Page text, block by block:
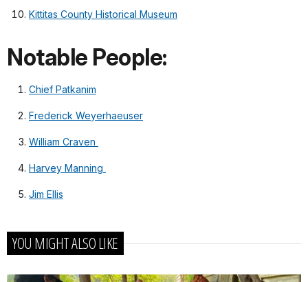
Kittitas County Historical Museum
Notable People:
Chief Patkanim
Frederick Weyerhaeuser
William Craven
Harvey Manning
Jim Ellis
YOU MIGHT ALSO LIKE